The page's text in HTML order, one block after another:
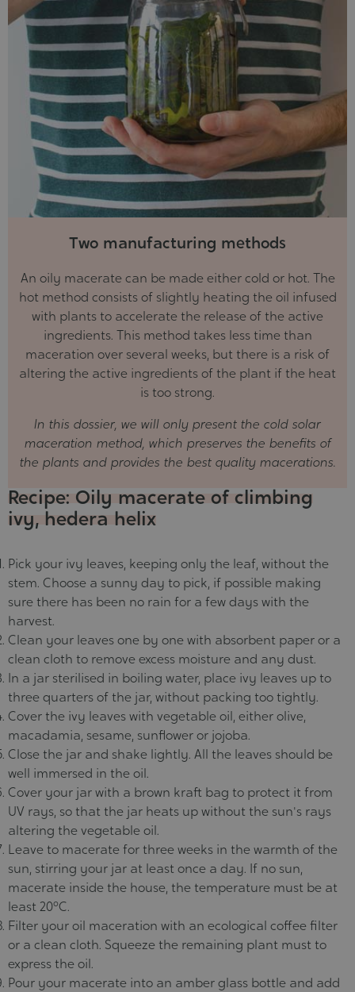
Two manufacturing methods
An oily macerate can be made either cold or hot. The
hot method consists of slightly heating the oil infused
with plants to accelerate the release of the active
ingredients. This method takes less time than
maceration over several weeks, but there is a risk of
altering the active ingredients of the plant if the heat
is too strong.
In this dossier, we will only present the cold solar
maceration method, which preserves the benefits of
the plants and provides the best quality macerations.
Recipe: Oily macerate of climbing
ivy, hedera helix
Pick your ivy leaves, keeping only the leaf, without the
stem. Choose a sunny day to pick, if possible making
sure there has been no rain for a few days with the
harvest.
Clean your leaves one by one with absorbent paper or a
clean cloth to remove excess moisture and any dust.
In a jar sterilised in boiling water, place ivy leaves up to
three quarters of the jar, without packing too tightly.
Cover the ivy leaves with vegetable oil, either olive,
macadamia, sesame, sunflower or jojoba.
Close the jar and shake lightly. All the leaves should be
well immersed in the oil.
Cover your jar with a brown kraft bag to protect it from
UV rays, so that the jar heats up without the sun's rays
altering the vegetable oil.
Leave to macerate for three weeks in the warmth of the
sun, stirring your jar at least once a day. If no sun,
macerate inside the house, the temperature must be at
least 20°C.
Filter your oil maceration with an ecological coffee filter
or a clean cloth. Squeeze the remaining plant must to
express the oil.
Pour your macerate into an amber glass bottle and add